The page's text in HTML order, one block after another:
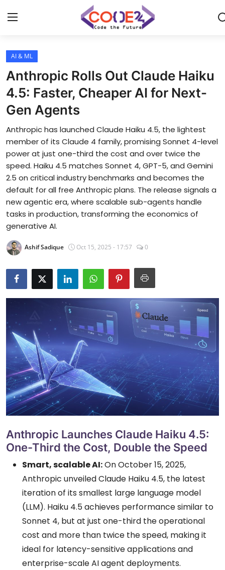
Home
News
Tech World
Crypto
Programming
Gadget
AI & ML
Anthropic Rolls Out Claude Haiku
4.5: Faster, Cheaper AI for Next-
Gen Agents
Anthropic has launched Claude Haiku 4.5, the lightest
member of its Claude 4 family, promising Sonnet 4-level
power at just one-third the cost and over twice the
speed. Haiku 4.5 matches Sonnet 4, GPT-5, and Gemini
2.5 on critical industry benchmarks and becomes the
default for all free Anthropic plans. The release signals a
new agentic era, where scalable sub-agents handle
tasks in production, transforming the economics of
generative AI.
Ashif Sadique Oct 15, 2025 - 17:57 0
Anthropic Launches Claude Haiku 4.5:
One-Third the Cost, Double the Speed
Smart, scalable AI:On October 15, 2025,
Anthropic unveiled Claude Haiku 4.5, the latest
iteration of its smallest large language model
(LLM). Haiku 4.5 achieves performance similar to
Sonnet 4, but at just one-third the operational
cost and more than twice the speed, making it
ideal for latency-sensitive applications and
enterprise-scale AI agent deployments.